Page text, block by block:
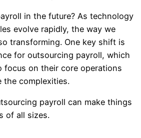
in the future? As technology
evolve rapidly, the way we
transforming. One key shift is
for outsourcing payroll, which
focus on their core operations
the complexities.
payroll can make things
of all sizes.